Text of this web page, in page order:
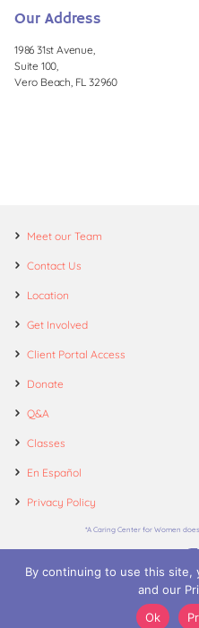
Our Address
1986 31st Avenue,
Suite 100,
Vero Beach, FL 32960
Meet our Team
Contact Us
Location
Get Involved
Client Portal Access
Donate
Q&A
Classes
En Español
Privacy Policy
*A Caring Center for Women
© 2026. A Caring
By continuing to use this site,
and our
Ok